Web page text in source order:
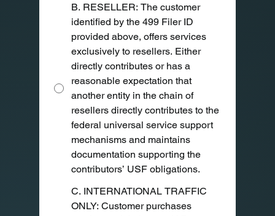
B. RESELLER: The customer
identified by the 499 Filer ID
provided above, offers services
exclusively to resellers. Either
directly contributes or has a
reasonable expectation that
another entity in the chain of
resellers directly contributes to the
federal universal service support
mechanisms and maintains
documentation supporting the
contributors’ USF obligations.
C. INTERNATIONAL TRAFFIC
ONLY: Customer purchases